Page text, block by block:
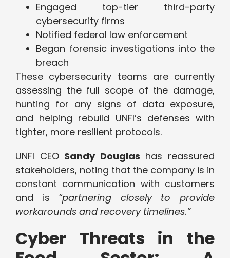
Engaged top-tier third-party
cybersecurity firms
Notified federal law enforcement
Began forensic investigations into the
breach
These cybersecurity teams are currently
assessing the full scope of the damage,
hunting for any signs of data exposure,
and helping rebuild UNFI’s defenses with
tighter, more resilient protocols.
UNFI CEO Sandy Douglas has reassured
stakeholders, noting that the company is in
constant communication with customers
and is “partnering closely to provide
workarounds and recovery timelines.”
Cyber Threats in the